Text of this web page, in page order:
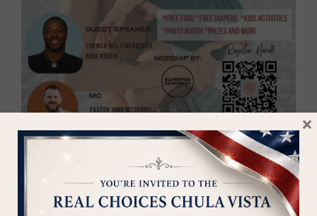
MOBILE CLINIC STAFF
DONATE
×